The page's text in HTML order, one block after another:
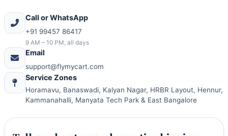
Call or WhatsApp
+91 99457 86417
9 AM – 10 PM, all days
Email
support@flymycart.com
Service Zones
Horamavu, Banaswadi, Kalyan Nagar, HRBR Layout, Hennur,
Kammanahalli, Manyata Tech Park & East Bangalore